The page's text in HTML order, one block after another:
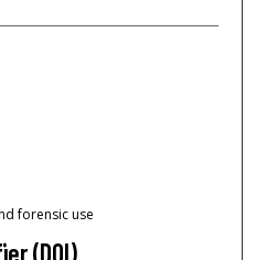
forensic use
(DOI)